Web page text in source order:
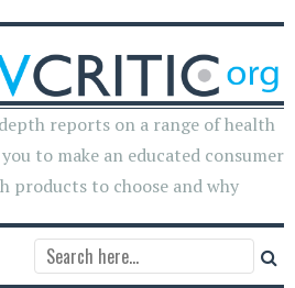
reports on a range of health
to make an educated consumer
products to choose and why